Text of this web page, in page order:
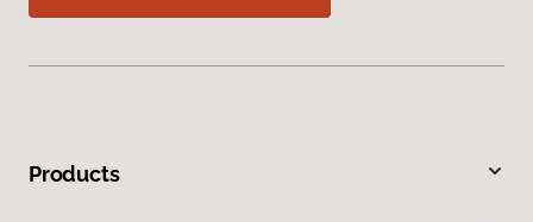
Products